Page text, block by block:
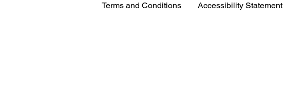
Terms and Conditions Accessibility Statement